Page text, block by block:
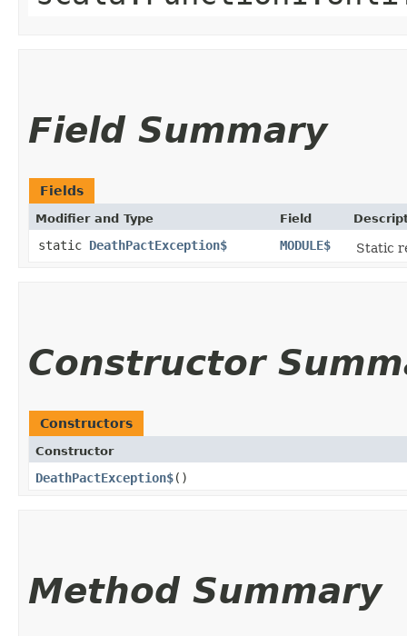
Field Summary
Fields
Modifier and Type Field
static DeathPactException$ MODULE$ Static
Constructor
Constructors
Constructor
DeathPactException$()
Method Summary